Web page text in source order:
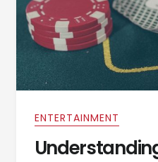
ENTERTAINMENT